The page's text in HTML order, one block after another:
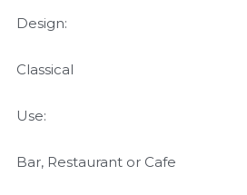
Design:
Classical
Use:
Bar, Restaurant or Cafe